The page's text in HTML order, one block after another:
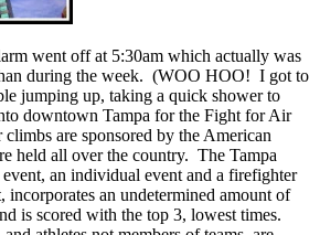
went off at 5:30am which actually was
during the week. (WOO HOO! I got to
jumping up, taking a quick shower to
downtown Tampa for the Fight for Air
are sponsored by the American
held all over the country. The Tampa
event, an individual event and a firefighter
an undetermined amount of
is scored with the top 3, lowest times.